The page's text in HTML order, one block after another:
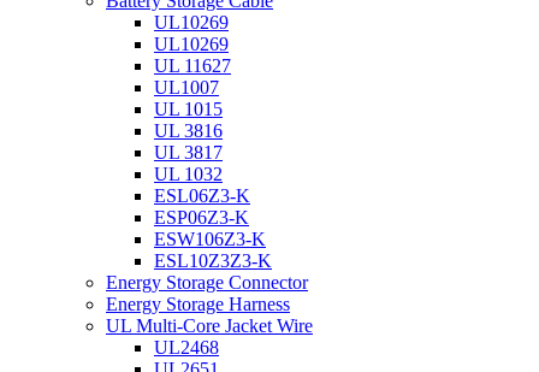
UL10269
UL10269
UL 11627
UL1007
UL 1015
UL 3816
UL 3817
UL 1032
ESL06Z3-K
ESP06Z3-K
ESW106Z3-K
ESL10Z3Z3-K
Energy Storage Connector
Energy Storage Harness
UL Multi-Core Jacket Wire
UL2468